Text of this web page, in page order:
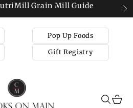
Grain Mill Guide
Pop Up Foods
Gift Registry
on Main
Search
Cart